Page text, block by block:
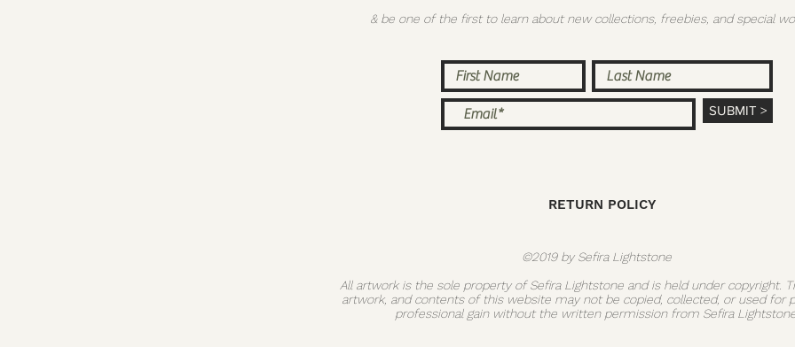
& be one of the first to learn about new collections, freebies, and special
SUBMIT >
RETURN POLICY
©2019 by Sefira Lightstone
All artwork is the sole property of Sefira Lightstone and is held under copyright.
artwork, and contents of this website may not be copied, collected, or used for
professional gain without the written permission from Sefira